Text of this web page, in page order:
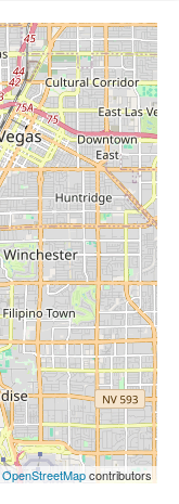
OpenStreetMapcontributors